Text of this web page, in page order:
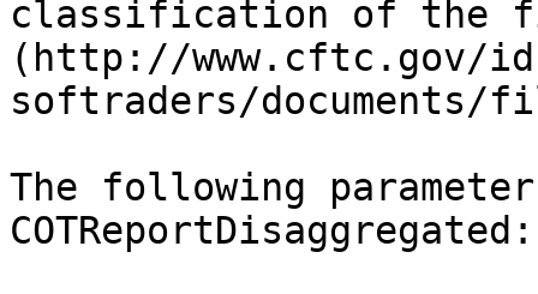
classification of the
(http://www.cftc.gov/
softraders/documents/
The following
COTReportDisaggregated: